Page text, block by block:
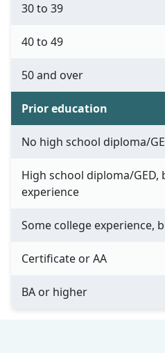
30 to 39
40 to 49
50 and over
Prior education
No high school diploma/
High school diploma/GED,
experience
Some college experience,
Certificate or AA
BA or higher